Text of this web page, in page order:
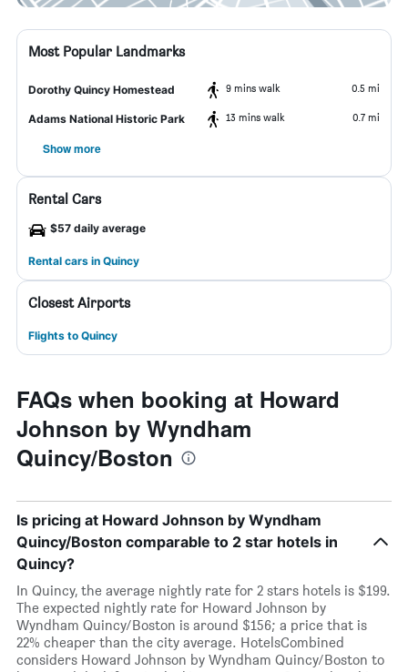
Most Popular Landmarks
Dorothy Quincy Homestead 9 mins walk 0.5 mi
Adams National Historic Park 13 mins walk 0.7 mi
Show more
Rental Cars
$57 daily average
Rental cars in Quincy
Closest Airports
Flights to Quincy
FAQs when booking at Howard
Johnson by Wyndham
Quincy/Boston
Is pricing at Howard Johnson by Wyndham
Quincy/Boston comparable to 2 star hotels in
Quincy?
In Quincy, the average nightly rate for 2 stars hotels is $199.
The expected nightly rate for Howard Johnson by
Wyndham Quincy/Boston is around $156; a price that is
22% cheaper than the city average. HotelsCombined
considers Howard Johnson by Wyndham Quincy/Boston to